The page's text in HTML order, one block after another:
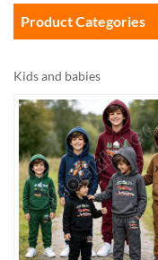
Product Categories
Kids and babies